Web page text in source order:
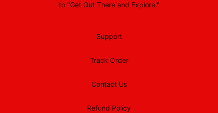
to "Get Out There and Explore."
Support
Track Order
Contact Us
Refund Policy